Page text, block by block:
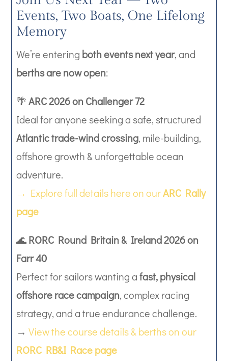
Events, Two Boats, One Lifelong
Memory
We’re entering both events next year, and
berths are now open:
🌴ARC 2026 on Challenger 72
Ideal for anyone seeking a safe, structured
Atlantic trade-wind crossing, mile-building,
offshore growth & unforgettable ocean
adventure.
→ Explore full details here on ourARC Rally
page
🌊RORC Round Britain & Ireland 2026 on
Farr 40
Perfect for sailors wanting afast, physical
offshore race campaign, complex racing
strategy, and a true endurance challenge.
→View the course details & berths on our
RORC RB&I Race page